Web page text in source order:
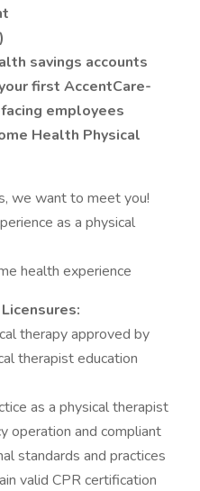
savings accounts
first AccentCare-
employees
Health Physical
we want to meet you!
as a physical
health experience
therapy approved by
therapist education
as a physical therapist
operation and compliant
standards and practices
valid CPR certification